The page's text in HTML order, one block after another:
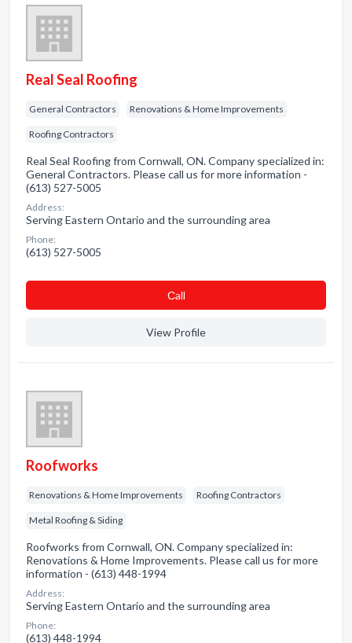
Real Seal Roofing
General Contractors Renovations & Home Improvements
Roofing Contractors
Real Seal Roofing from Cornwall, ON. Company specialized in:
General Contractors. Please call us for more information -
(613) 527-5005
Address:
Serving Eastern Ontario and the surrounding area
Phone:
(613) 527-5005
Сall
View Profile
Roofworks
Renovations & Home Improvements Roofing Contractors
Metal Roofing & Siding
Roofworks from Cornwall, ON. Company specialized in:
Renovations & Home Improvements. Please call us for more
information - (613) 448-1994
Address:
Serving Eastern Ontario and the surrounding area
Phone:
(613) 448-1994